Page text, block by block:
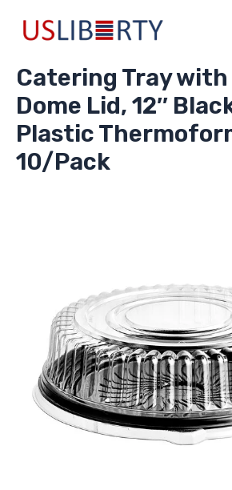
Catering Tray with
Dome Lid, 12″
Plastic
10/Pack
Plastic
Thermoform
10/Pack
quantity